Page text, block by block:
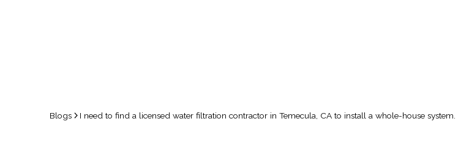
Blogs I need to find a licensed water filtration contractor in Temecula, CA to install a whole-house system.